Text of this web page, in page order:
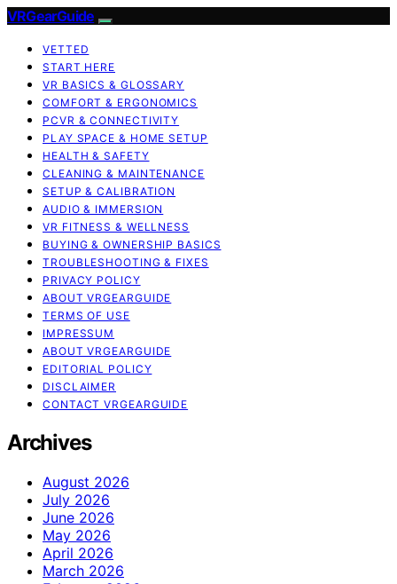
VRGearGuide
VETTED
START HERE
VR BASICS & GLOSSARY
COMFORT & ERGONOMICS
PCVR & CONNECTIVITY
PLAY SPACE & HOME SETUP
HEALTH & SAFETY
CLEANING & MAINTENANCE
SETUP & CALIBRATION
AUDIO & IMMERSION
VR FITNESS & WELLNESS
BUYING & OWNERSHIP BASICS
TROUBLESHOOTING & FIXES
PRIVACY POLICY
ABOUT VRGEARGUIDE
TERMS OF USE
IMPRESSUM
ABOUT VRGEARGUIDE
EDITORIAL POLICY
DISCLAIMER
CONTACT VRGEARGUIDE
Archives
August 2026
July 2026
June 2026
May 2026
April 2026
March 2026